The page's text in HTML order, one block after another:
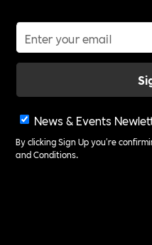
News & Events
By clicking Sign Up you're
and Conditions.